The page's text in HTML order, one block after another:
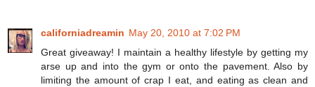
californiadreamin May 20, 2010 at 7:02 PM
Great giveaway! I maintain a healthy lifestyle by getting my
arse up and into the gym or onto the pavement. Also by
limiting the amount of crap I eat, and eating as clean and